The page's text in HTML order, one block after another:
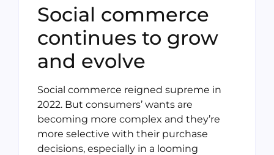
Social commerce
continues to grow
and evolve
Social commerce reigned supreme in
2022. But consumers’ wants are
becoming more complex and they’re
more selective with their purchase
decisions, especially in a looming